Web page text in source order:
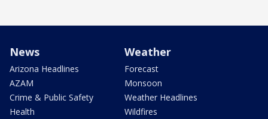
News
Arizona Headlines
AZAM
Crime & Public Safety
Health
Weather
Forecast
Monsoon
Weather Headlines
Wildfires